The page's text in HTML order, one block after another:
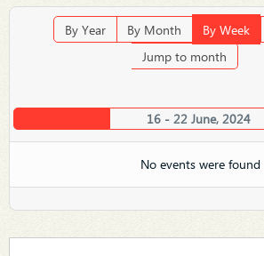
By Year By Month By Week
Jump to month
16 - 22 June, 2024
No events were found